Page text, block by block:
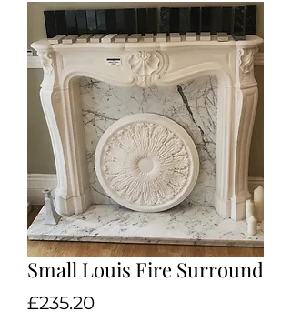
Small Louis Fire Surround
£235.20Price